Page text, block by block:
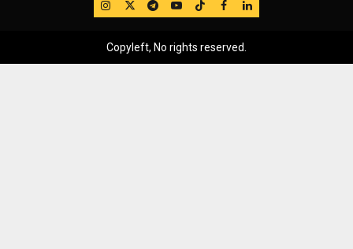
IG TwitterTelegram
YouTube
TikTok
FB LinkedIn
Copyleft, No rights reserved.